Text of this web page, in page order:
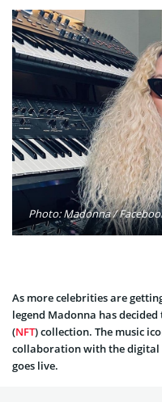
Photo: Madonna /
As more celebrities are
legend Madonna has
(NFT) collection. The music
collaboration with the digital
goes live.